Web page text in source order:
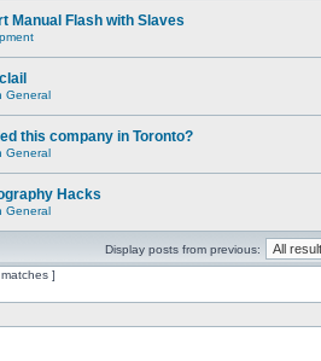
Manual Flash with Slaves
General
this company in Toronto?
General
Hacks
General
Display posts from previous:
]